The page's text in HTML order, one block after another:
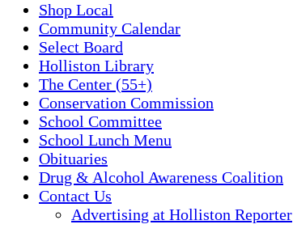
Shop Local
Community Calendar
Select Board
Holliston Library
The Center (55+)
Conservation Commission
School Committee
School Lunch Menu
Obituaries
Drug & Alcohol Awareness Coalition
Contact Us
Advertising at Holliston Reporter